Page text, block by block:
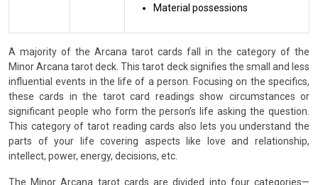
Material possessions
A majority of the Arcana tarot cards fall in the category of the
Minor Arcana tarot deck. This tarot deck signifies the small and less
influential events in the life of a person. Focusing on the specifics,
these cards in the tarot card readings show circumstances or
significant people who form the person’s life asking the question.
This category of tarot reading cards also lets you understand the
parts of your life covering aspects like love and relationship,
intellect, power, energy, decisions, etc.
The Minor Arcana tarot cards are divided into four categories—